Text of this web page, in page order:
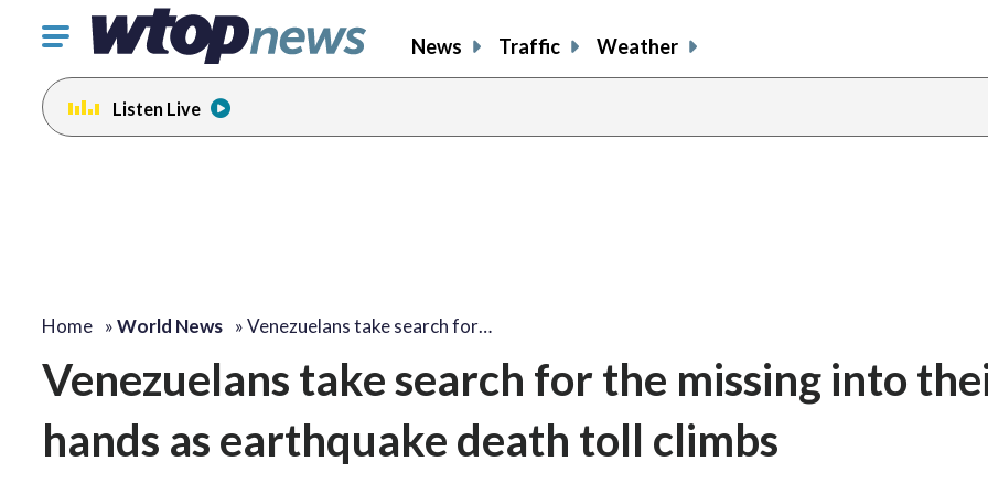
Click
toggle
navigation
menu.
News Traffic Weather
Listen Live
Home »World News »Venezuelans take search for…
Venezuelans take search for the missing into
hands as earthquake death toll climbs